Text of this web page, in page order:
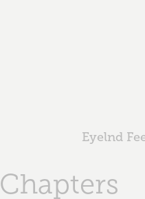
Eyelnd
Chapters